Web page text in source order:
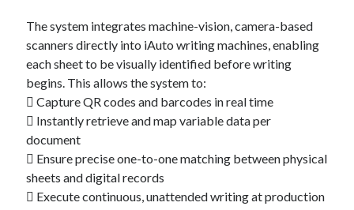
The system integrates machine-vision, camera-based
scanners directly into iAuto writing machines, enabling
each sheet to be visually identified before writing
begins. This allows the system to:
 Capture QR codes and barcodes in real time
 Instantly retrieve and map variable data per
document
 Ensure precise one-to-one matching between physical
sheets and digital records
 Execute continuous, unattended writing at production